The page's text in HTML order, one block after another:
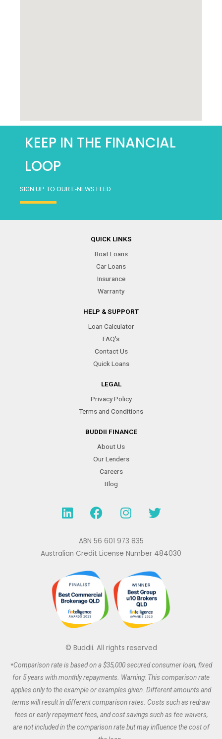
KEEP IN THE FINANCIAL
LOOP
SIGN UP TO OUR E-NEWS FEED
QUICK LINKS
Boat Loans
Car Loans
Insurance
Warranty
HELP & SUPPORT
Loan Calculator
FAQ's
Contact Us
Quick Loans
LEGAL
Privacy Policy
Terms and Conditions
BUDDII FINANCE
About Us
Our Lenders
Careers
Blog
L
i
e
i
n
F
a
e
b
o
k
I
n
t
a
r
a
m
T
w
t
e
r
ABN 56 601 973 835
Australian Credit License Number 484030
© Buddii. All rights reserved
*Comparison rate is based on a $35,000 securedconsumerloan, fixed
for 5 years with monthly repayments. Warning: This comparison rate
applies only to the example or examples given. Different amounts and
terms will result in different comparison rates. Costs such as redraw
fees or early repayment fees, and cost savings such as fee waivers,
are not included in the comparison rate but may influence the cost of